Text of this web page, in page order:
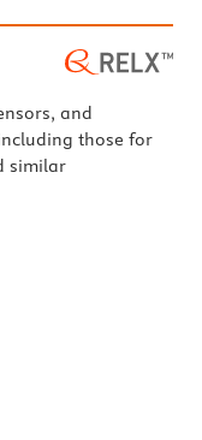
and
those for
similar